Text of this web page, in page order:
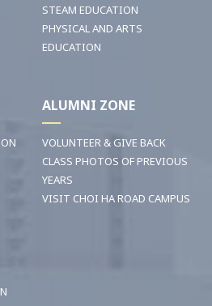
STEAM EDUCATION
PHYSICAL AND ARTS
EDUCATION
ALUMNI ZONE
VOLUNTEER & GIVE BACK
CLASS PHOTOS OF PREVIOUS
YEARS
VISIT CHOI HA ROAD CAMPUS